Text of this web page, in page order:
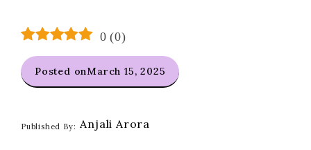
0 (0)
Posted onMarch 15, 2025
Published By: Anjali Arora